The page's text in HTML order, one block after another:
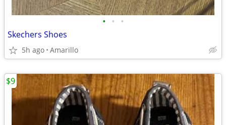
• • •
Skechers Shoes
5h ago Amarillo
$9